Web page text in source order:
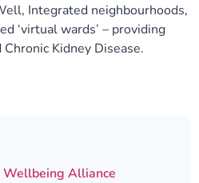
Integrated neighbourhoods,
‘virtual wards’ – providing
Kidney Disease.
Wellbeing Alliance